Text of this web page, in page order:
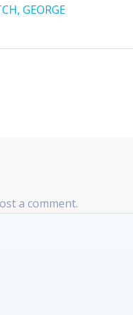
GEORGE
a comment.